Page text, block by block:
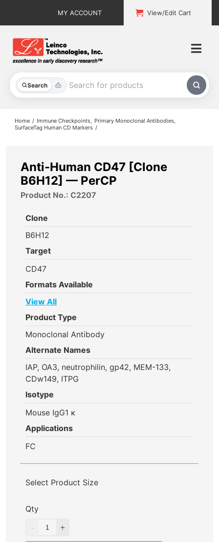
MY ACCOUNT View/Edit Cart
Search
All Products
About
Home Immune Checkpoints
Primary Monoclonal Antibodies
SurfaceTag Human CD Markers
Anti-Human CD47 [Clone
B6H12] — PerCP
Product No.: C2207
Clone
B6H12
Target
CD47
Formats Available
View All
Product Type
Monoclonal Antibody
Alternate Names
IAP, OA3, neutrophilin, gp42, MEM-133,
CDw149, ITPG
Isotype
Mouse IgG1 κ
Applications
FC
Select Product Size
Qty